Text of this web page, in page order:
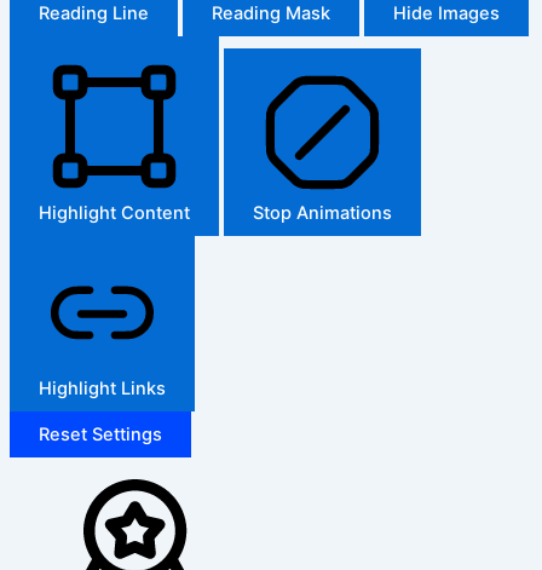
Reading Line Reading Mask Hide Images
Highlight Content Stop Animations
Highlight Links
Reset Settings